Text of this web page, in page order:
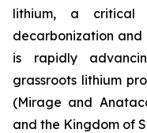
lithium, a critical
decarbonization and
is rapidly
grassroots lithium
(Mirage and
and the Kingdom of